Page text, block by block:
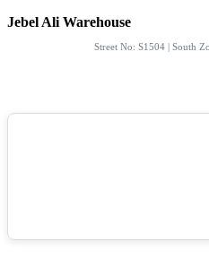
Jebel Ali Warehouse
Street No: S1504 | South